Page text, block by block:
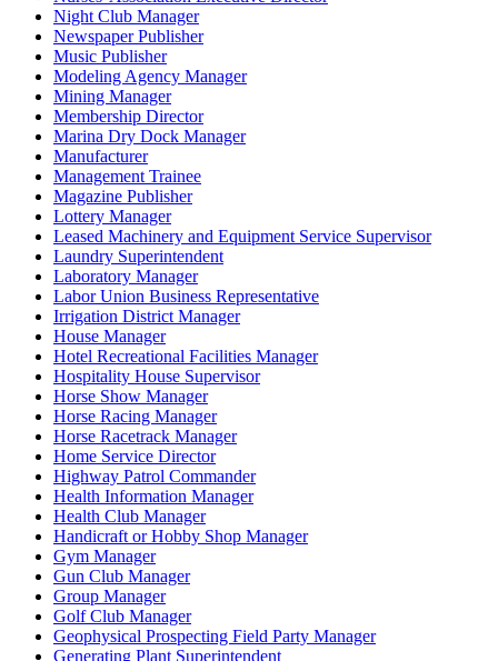
Night Club Manager
Newspaper Publisher
Music Publisher
Modeling Agency Manager
Mining Manager
Membership Director
Marina Dry Dock Manager
Manufacturer
Management Trainee
Magazine Publisher
Lottery Manager
Leased Machinery and Equipment Service Supervisor
Laundry Superintendent
Laboratory Manager
Labor Union Business Representative
Irrigation District Manager
House Manager
Hotel Recreational Facilities Manager
Hospitality House Supervisor
Horse Show Manager
Horse Racing Manager
Horse Racetrack Manager
Home Service Director
Highway Patrol Commander
Health Information Manager
Health Club Manager
Handicraft or Hobby Shop Manager
Gym Manager
Gun Club Manager
Group Manager
Golf Club Manager
Geophysical Prospecting Field Party Manager
Generating Plant Superintendent